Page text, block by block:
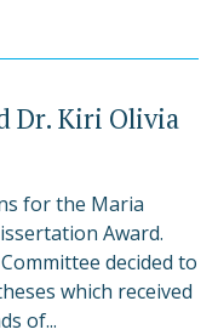
Dr. Kiri Olivia
for the Maria
Award.
decided to
which received
of...